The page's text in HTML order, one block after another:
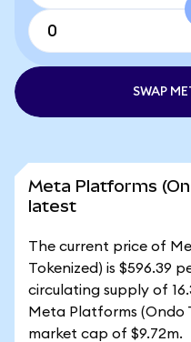
SWAP
Meta Platforms
latest
The current price of
Tokenized) is $596.39
circulating supply of
Meta Platforms (Ondo
market cap of $9.72m.